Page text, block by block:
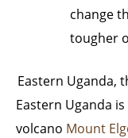
change
tougher
Eastern Uganda,
Eastern Uganda
volcano Mount